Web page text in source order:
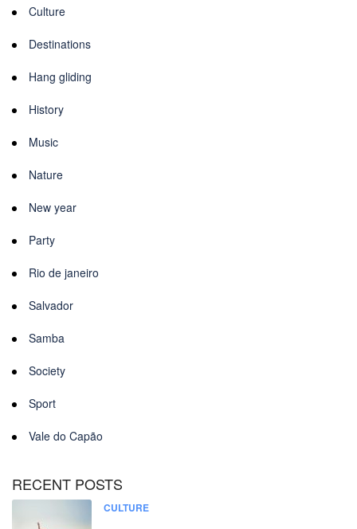
Culture
Destinations
Hang gliding
History
Music
Nature
New year
Party
Rio de janeiro
Salvador
Samba
Society
Sport
Vale do Capão
RECENT POSTS
CULTURE